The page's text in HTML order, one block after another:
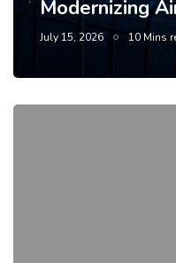
Modernizing
July 15, 2026 10 Mins